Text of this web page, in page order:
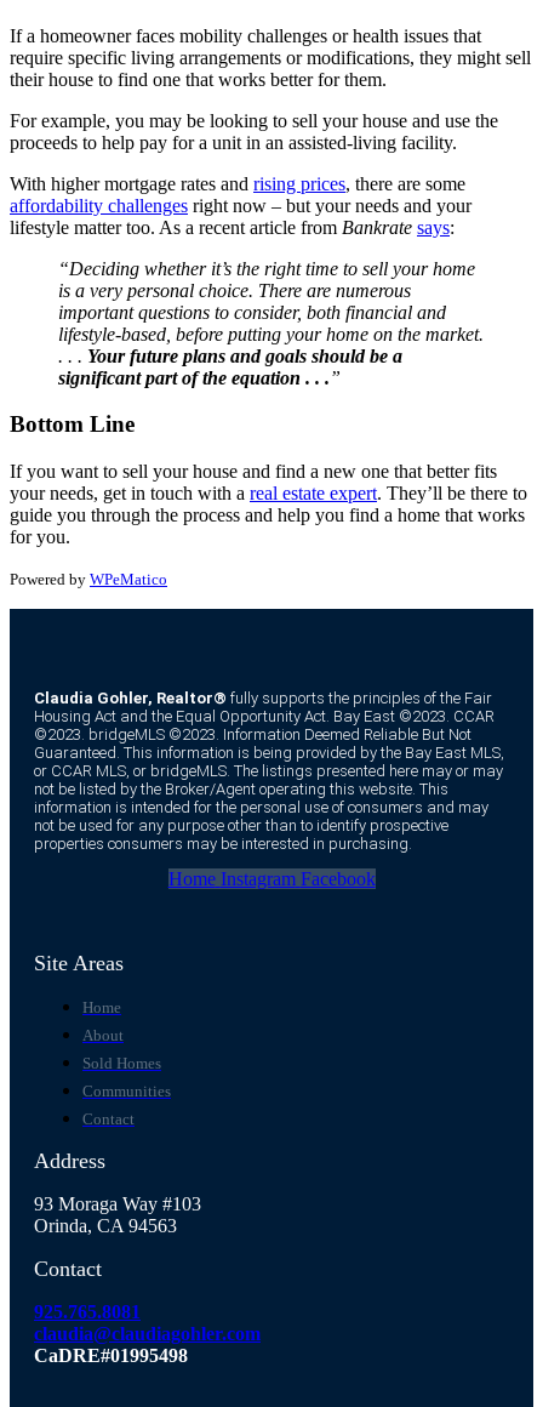
If a homeowner faces mobility challenges or health issues that
require specific living arrangements or modifications, they might sell
their house to find one that works better for them.
For example, you may be looking to sell your house and use the
proceeds to help pay for a unit in an assisted-living facility.
With higher mortgage rates and rising prices, there are some
affordability challenges right now – but your needs and your
lifestyle matter too. As a recent article from Bankrate says:
“Deciding whether it’s the right time to sell your home
is a very personal choice. There are numerous
important questions to consider, both financial and
lifestyle-based, before putting your home on the market.
. . . Your future plans and goals should be a
significant part of the equation . . .”
Bottom Line
If you want to sell your house and find a new one that better fits
your needs, get in touch with a real estate expert. They’ll be there to
guide you through the process and help you find a home that works
for you.
Powered by WPeMatico
Claudia Gohler, Realtor® fully supports the principles of the Fair
Housing Act and the Equal Opportunity Act. Bay East ©2023. CCAR
©2023. bridgeMLS ©2023. Information Deemed Reliable But Not
Guaranteed. This information is being provided by the Bay East MLS,
or CCAR MLS, or bridgeMLS. The listings presented here may or may
not be listed by the Broker/Agent operating this website. This
information is intended for the personal use of consumers and may
not be used for any purpose other than to identify prospective
properties consumers may be interested in purchasing.
Home Instagram Facebook
Site Areas
Home
About
Sold Homes
Communities
Contact
Address
93 Moraga Way #103
Orinda, CA 94563
Contact
925.765.8081
claudia@claudiagohler.com
CaDRE#01995498